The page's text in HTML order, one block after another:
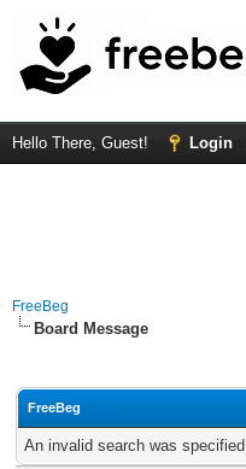
Hello There, Guest! Login
FreeBeg
Board Message
FreeBeg
An invalid search was